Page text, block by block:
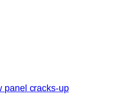
panel cracks-up